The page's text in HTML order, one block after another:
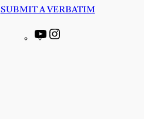
SUBMIT A VERBATIM
YouTube